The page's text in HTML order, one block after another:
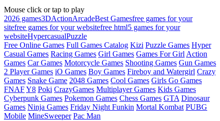
Mouse click or tap to play
2026 games3DActionArcadeBest Gamesfree games for your
sitefree games for your websitefree html5 games for your
websiteHypercasualPuzzle
Free Online Games Full Games Catalog Kizi Puzzle Games Hyper
Casual Games Racing Games Girl Games Games For Girl Action
Games Car Games Motorcycle Games Shooting Games Gun Games
2 Player Games iO Games Boy Games Fireboy and Watergirl Crazy
Games Snake Game 2048 Games Cool Games Girls Go Games
FNAFY8 Poki CrazyGames Multiplayer Games Kids Games
Cyberpunk Games Pokemon Games Chess Games GTA Dinosaur
Games Ninja Games Friday Night Funkin Mortal Kombat PUBG
Mobile MineSweeper Pac Man